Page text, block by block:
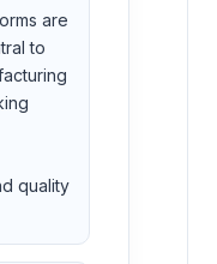
are
to
quality